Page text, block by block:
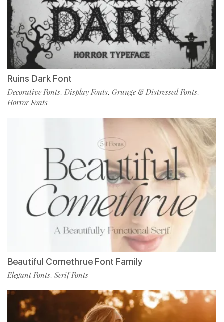
Ruins Dark Font
Decorative Fonts, Display Fonts, Grunge & Distressed Fonts,
Horror Fonts
Beautiful Comethrue Font Family
Elegant Fonts, Serif Fonts